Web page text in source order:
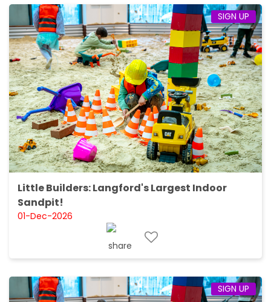
SIGN UP
Little Builders: Langford's Largest Indoor
Sandpit!
01-Dec-2026
SIGN UP